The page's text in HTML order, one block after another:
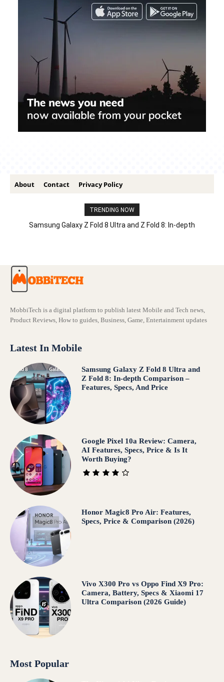
About Contact Privacy Policy
TRENDING NOW
Samsung Galaxy Z Fold 8 Ultra and Z Fold 8: In-depth
MobbiTech is a digital platform to publish latest Mobile and Tech news,
Product Reviews, How to guides, Business, Game, Entertainment updates
Latest In Mobile
Samsung Galaxy Z Fold 8 Ultra and
Z Fold 8: In-depth Comparison –
Features, Specs, And Price
Google Pixel 10a Review: Camera,
AI Features, Specs, Price & Is It
Worth Buying?
Honor Magic8 Pro Air: Features,
Specs, Price & Comparison (2026)
Vivo X300 Pro vs Oppo Find X9 Pro:
Camera, Battery, Specs & Xiaomi 17
Ultra Comparison (2026 Guide)
Most Popular